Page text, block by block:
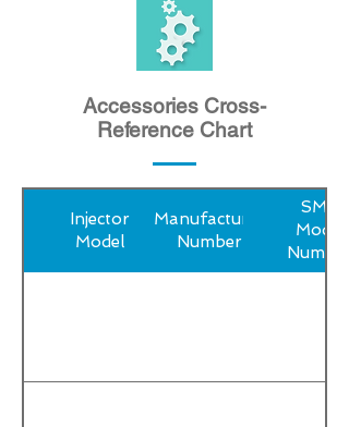
Accessories Cross-
Reference Chart
Injector
Model
Manufacturer
Number
SMP
Model
Number